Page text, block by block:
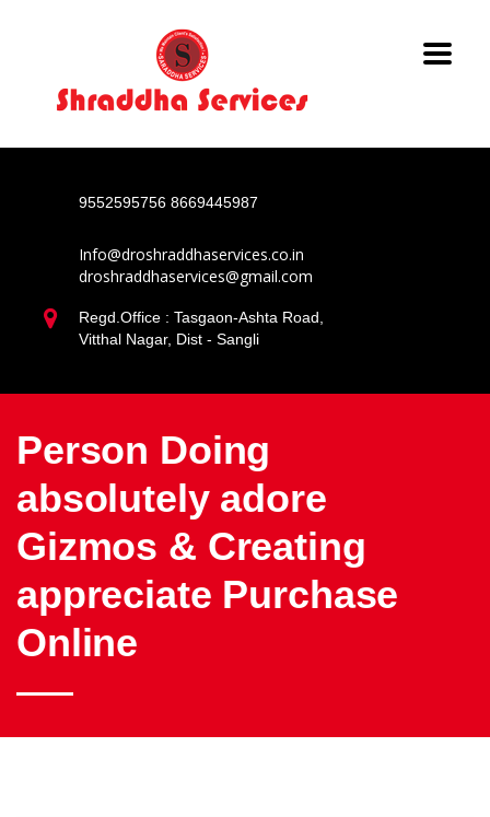
9552595756 8669445987
Info@droshraddhaservices.co.in
droshraddhaservices@gmail.com
Regd.Office : Tasgaon-Ashta Road,
Vitthal Nagar, Dist - Sangli
Person Doing
absolutely adore
Gizmos & Creating
appreciate Purchase
Online